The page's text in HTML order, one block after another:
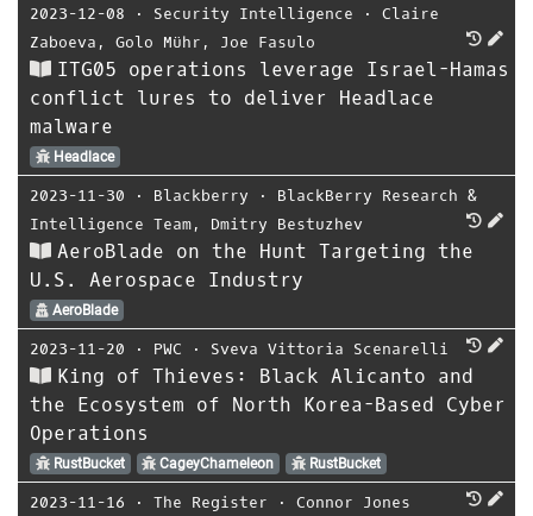
2023-12-08 ⋅ Security Intelligence ⋅ Claire
Zaboeva , Golo Mühr , Joe Fasulo
ITG05 operations leverage Israel-Hamas
conflict lures to deliver Headlace
malware
Headlace
2023-11-30 ⋅ Blackberry ⋅ BlackBerry Research &
Intelligence Team, Dmitry Bestuzhev
AeroBlade on the Hunt Targeting the
U.S. Aerospace Industry
AeroBlade
2023-11-20 ⋅ PWC ⋅ Sveva Vittoria Scenarelli
King of Thieves: Black Alicanto and
the Ecosystem of North Korea-Based Cyber
Operations
RustBucket CageyChameleon RustBucket
2023-11-16 ⋅ The Register ⋅ Connor Jones